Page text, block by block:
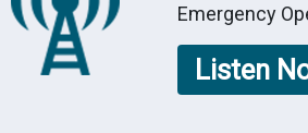
Emergency
Listen